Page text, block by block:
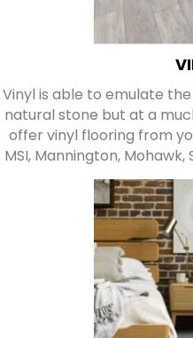
Vinyl is able to emulate
natural stone but at a
offer vinyl flooring from
MSI, Mannington,